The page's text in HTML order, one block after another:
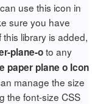
use this icon in
sure you have
library is added,
plane-oto any
paper plane o Icon
manage the size
the font-size CSS